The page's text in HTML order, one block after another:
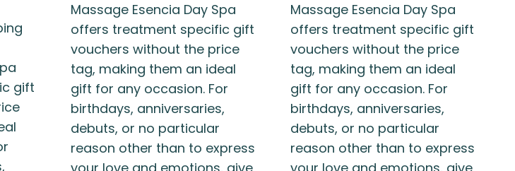
gift
Massage Esencia Day Spa
offers treatment specific gift
vouchers without the price
tag, making them an ideal
gift for any occasion. For
birthdays, anniversaries,
debuts, or no particular
reason other than to express
Massage Esencia Day Spa
offers treatment specific gift
vouchers without the price
tag, making them an ideal
gift for any occasion. For
birthdays, anniversaries,
debuts, or no particular
reason other than to express